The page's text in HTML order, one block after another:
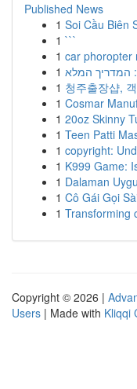
Published News
1 Soi Cầu Biên
1 ```
1 car phoropter
1 המדריך המלא
1 청주출장샵,
1 Cosmar
1 20oz Skinny
1 Teen Patti
1 copyright:
1 K999 Game:
1 Dalaman
1 Cô Gái Gọi
1 Transforming
Copyright © 2026 |
Users | Made with Kliqqi